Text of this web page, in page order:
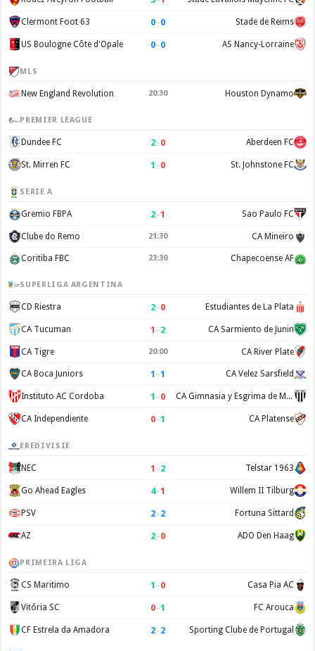
Clermont Foot 63 0–0 Stade de Reims
US Boulogne Côte d'Opale 0–0 AS Nancy-Lorraine
MLS
New England Revolution 20:30 Houston Dynamo
PREMIER LEAGUE
Dundee FC 2–0 Aberdeen FC
St. Mirren FC 1 –0 St. Johnstone FC
SERIE A
Gremio FBPA 2–1 Sao Paulo FC
Clube do Remo 21:30 CA Mineiro
Coritiba FBC 23:30 Chapecoense AF
SUPERLIGA ARGENTINA
CD Riestra 2–0 Estudiantes de La Plata
CA Tucuman 1 –2 CA Sarmiento de Junin
CA Tigre 20:00 CA River Plate
CA Boca Juniors 1 –1 CA Velez Sarsfield
Instituto AC Cordoba 1 –0 CA Gimnasia y Esgrima de Mendoza
CA Independiente 0–1 CA Platense
EREDIVISIE
NEC 1 –2 Telstar 1963
Go Ahead Eagles 4–1 Willem II Tilburg
PSV 2–2 Fortuna Sittard
AZ 2–0 ADO Den Haag
PRIMEIRA LIGA
CS Maritimo 1 –0 Casa Pia AC
Vitória SC 0–1 FC Arouca
CF Estrela da Amadora 2–2 Sporting Clube de Portugal